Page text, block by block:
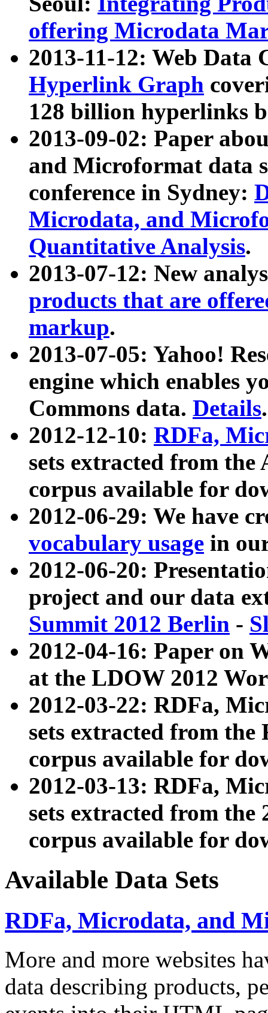
offering Microdata
2013-11-12: Web Data
Hyperlink Graph
128 billion hyperlinks
2013-09-02: Paper
and Microformat data
conference in Sydney:
Microdata, and
Quantitative Analysis.
2013-07-12: New
products that are
markup.
2013-07-05: Yahoo!
engine which enables
Commons data. Details.
2012-12-10: RDFa,
sets extracted from
corpus available for
2012-06-29: We have
vocabulary usage in
2012-06-20:
project and our data
Summit 2012 Berlin -
2012-04-16: Paper on
at the LDOW 2012
2012-03-22: RDFa,
sets extracted from
corpus available for
2012-03-13: RDFa,
sets extracted from the
corpus available for
Available Data Sets
RDFa, Microdata, and
More and more websites
data describing products,